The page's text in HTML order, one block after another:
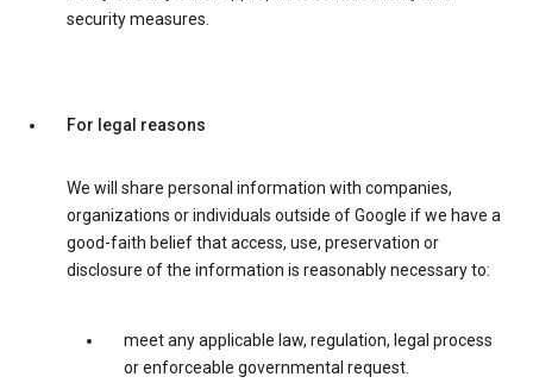
security measures.
For legal reasons
We will share personal information with companies,
organizations or individuals outside of Google if we have a
good-faith belief that access, use, preservation or
disclosure of the information is reasonably necessary to:
meet any applicable law, regulation, legal process
or enforceable governmental request.